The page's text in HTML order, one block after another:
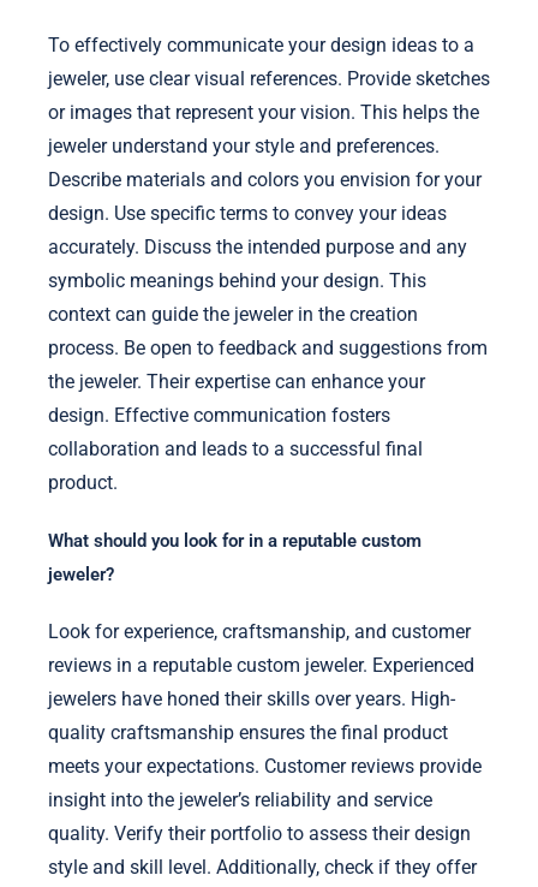
To effectively communicate your design ideas to a
jeweler, use clear visual references. Provide sketches
or images that represent your vision. This helps the
jeweler understand your style and preferences.
Describe materials and colors you envision for your
design. Use specific terms to convey your ideas
accurately. Discuss the intended purpose and any
symbolic meanings behind your design. This
context can guide the jeweler in the creation
process. Be open to feedback and suggestions from
the jeweler. Their expertise can enhance your
design. Effective communication fosters
collaboration and leads to a successful final
product.
What should you look for in a reputable custom
jeweler?
Look for experience, craftsmanship, and customer
reviews in a reputable custom jeweler. Experienced
jewelers have honed their skills over years. High-
quality craftsmanship ensures the final product
meets your expectations. Customer reviews provide
insight into the jeweler’s reliability and service
quality. Verify their portfolio to assess their design
style and skill level. Additionally, check if they offer